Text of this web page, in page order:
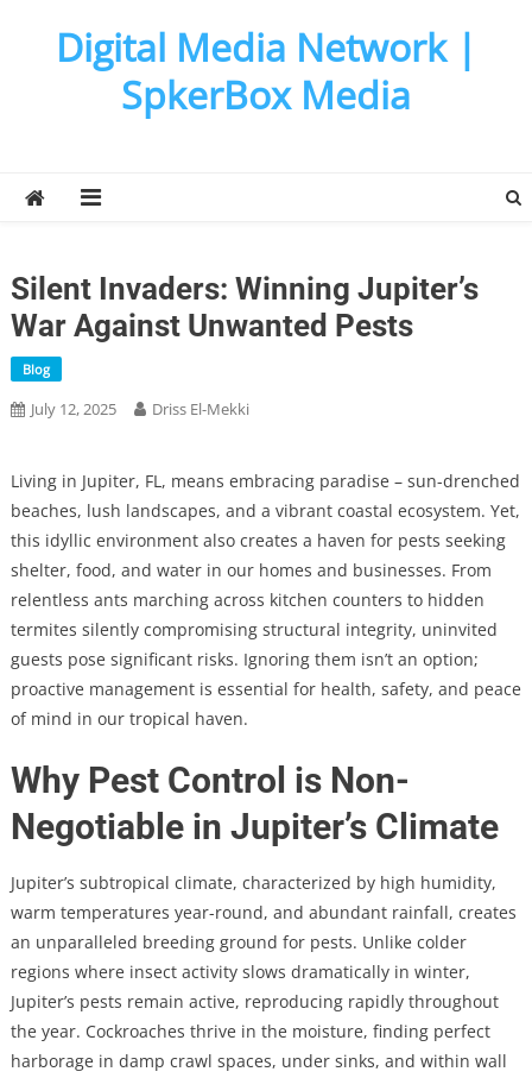
Digital Media Network |
SpkerBox Media
Silent Invaders: Winning Jupiter’s
War Against Unwanted Pests
Blog
July 12, 2025 Driss El-Mekki
Living in Jupiter, FL, means embracing paradise – sun-drenched
beaches, lush landscapes, and a vibrant coastal ecosystem. Yet,
this idyllic environment also creates a haven for pests seeking
shelter, food, and water in our homes and businesses. From
relentless ants marching across kitchen counters to hidden
termites silently compromising structural integrity, uninvited
guests pose significant risks. Ignoring them isn’t an option;
proactive management is essential for health, safety, and peace
of mind in our tropical haven.
Why Pest Control is Non-
Negotiable in Jupiter’s Climate
Jupiter’s subtropical climate, characterized by high humidity,
warm temperatures year-round, and abundant rainfall, creates
an unparalleled breeding ground for pests. Unlike colder
regions where insect activity slows dramatically in winter,
Jupiter’s pests remain active, reproducing rapidly throughout
the year. Cockroaches thrive in the moisture, finding perfect
harborage in damp crawl spaces, under sinks, and within wall